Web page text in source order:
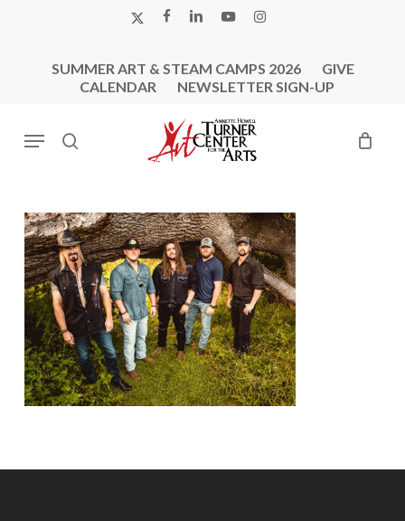
X-
FACEBOOK
LINKEDINYOUTUBEINSTAGRAM
SUMMER ART & STEAM CAMPS 2026
GIVE
CALENDAR
NEWSLETTER SIGN-UP
search
Menu